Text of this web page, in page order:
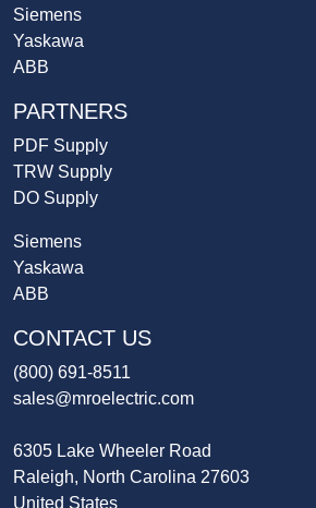
Siemens
Yaskawa
ABB
PARTNERS
PDF Supply
TRW Supply
DO Supply
Siemens
Yaskawa
ABB
CONTACT US
(800) 691-8511
sales@mroelectric.com
6305 Lake Wheeler Road
Raleigh, North Carolina 27603
United States